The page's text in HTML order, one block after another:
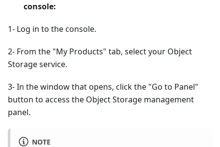
console:
1- Log in to the console.
2- From the "My Products" tab, select your Object
Storage service.
3- In the window that opens, click the "Go to Panel"
button to access the Object Storage management
panel.
NOTE